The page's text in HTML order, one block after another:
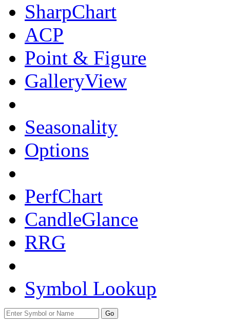
SharpChart
ACP
Point & Figure
GalleryView
Seasonality
Options
PerfChart
CandleGlance
RRG
Symbol Lookup
Go